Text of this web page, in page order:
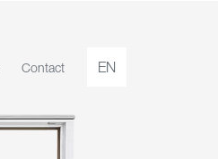
Contact EN